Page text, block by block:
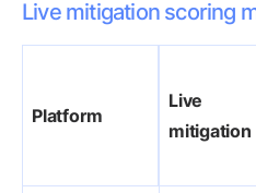
Live mitigation scoring
Platform
Live
mitigation